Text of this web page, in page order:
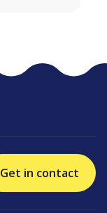
Get in contact